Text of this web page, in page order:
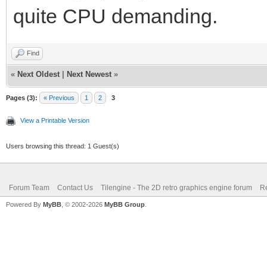
quite CPU demanding.
Find
« Next Oldest Next Newest »
Pages (3): « Previous 1 2 3
View a Printable Version
Users browsing this thread: 1 Guest(s)
Forum Team Contact Us Tilengine - The 2D retro graphics engine forum
Powered By MyBB , © 2002-2026 MyBB Group